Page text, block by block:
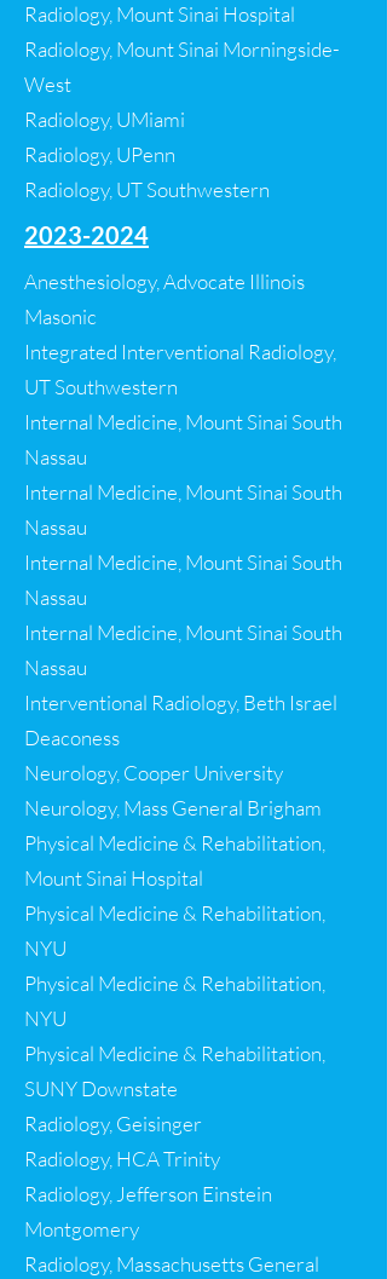
Radiology, Mount Sinai Hospital
Radiology, Mount Sinai Morningside-
West
Radiology, UMiami
Radiology, UPenn
Radiology, UT Southwestern
2023-2024
​Anesthesiology, Advocate Illinois
Masonic
Integrated Interventional Radiology,
UT Southwestern
Internal Medicine, Mount Sinai South
Nassau
Internal Medicine, Mount Sinai South
Nassau
Internal Medicine, Mount Sinai South
Nassau
Internal Medicine, Mount Sinai South
Nassau
Interventional Radiology, Beth Israel
Deaconess
Neurology, Cooper University
Neurology, Mass General Brigham
Physical Medicine & Rehabilitation,
Mount Sinai Hospital
Physical Medicine & Rehabilitation,
NYU
Physical Medicine & Rehabilitation,
NYU
Physical Medicine & Rehabilitation,
SUNY Downstate
Radiology, Geisinger
Radiology, HCA Trinity
Radiology, Jefferson Einstein
Montgomery
Radiology, Massachusetts General